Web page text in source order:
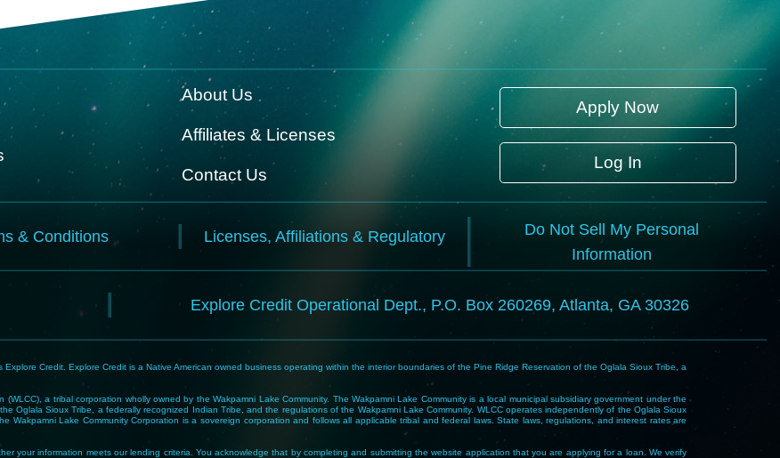
About Us
Affiliates & Licenses
Contact Us
Apply Now
Log In
& Conditions Licenses, Affiliations & Regulatory
Do Not Sell My Personal
Information
Explore Credit Operational Dept., P.O. Box 260269, Atlanta, GA 30326
Credit. Explore Credit is a Native American owned business operating within the interior boundaries of the Pine Ridge Reservation of the Oglala Sioux Tribe, a
a tribal corporation wholly owned by the Wakpamni Lake Community. The Wakpamni Lake Community is a local municipal subsidiary government under the
Oglala Sioux Tribe, a federally recognized Indian Tribe, and the regulations of the Wakpamni Lake Community. WLCC operates independently of the Oglala Sioux
Wakpamni Lake Community Corporation is a sovereign corporation and follows all applicable tribal and federal laws. State laws, regulations, and interest rates are
your information meets our lending criteria. You acknowledge that by completing and submitting the website application that you are applying for a loan. We verify